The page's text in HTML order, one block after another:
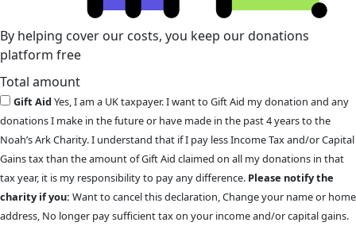
By helping cover our costs, you keep our donations
platform free
Total amount
Gift AidYes, I am a UK taxpayer. I want to Gift Aid my donation and any
donations I make in the future or have made in the past 4 years to the
Noah’s Ark Charity. I understand that if I pay less Income Tax and/or Capital
Gains tax than the amount of Gift Aid claimed on all my donations in that
tax year, it is my responsibility to pay any difference. Please notify the
charity if you: Want to cancel this declaration, Change your name or home
address, No longer pay sufficient tax on your income and/or capital gains.